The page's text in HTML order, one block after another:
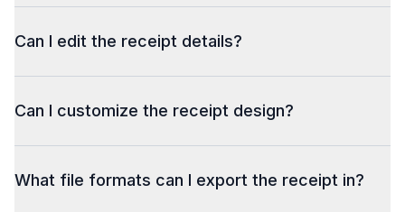
Can I edit the receipt details?
Can I customize the receipt design?
What file formats can I export the receipt in?